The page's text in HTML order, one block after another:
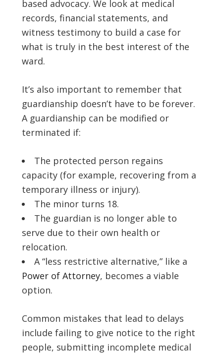
based advocacy. We look at medical
records, financial statements, and
witness testimony to build a case for
what is truly in the best interest of the
ward.
It’s also important to remember that
guardianship doesn’t have to be forever.
A guardianship can be modified or
terminated if:
The protected person regains
capacity (for example, recovering from a
temporary illness or injury).
The minor turns 18.
The guardian is no longer able to
serve due to their own health or
relocation.
A “less restrictive alternative,” like a
Power of Attorney, becomes a viable
option.
Common mistakes that lead to delays
include failing to give notice to the right
people, submitting incomplete medical